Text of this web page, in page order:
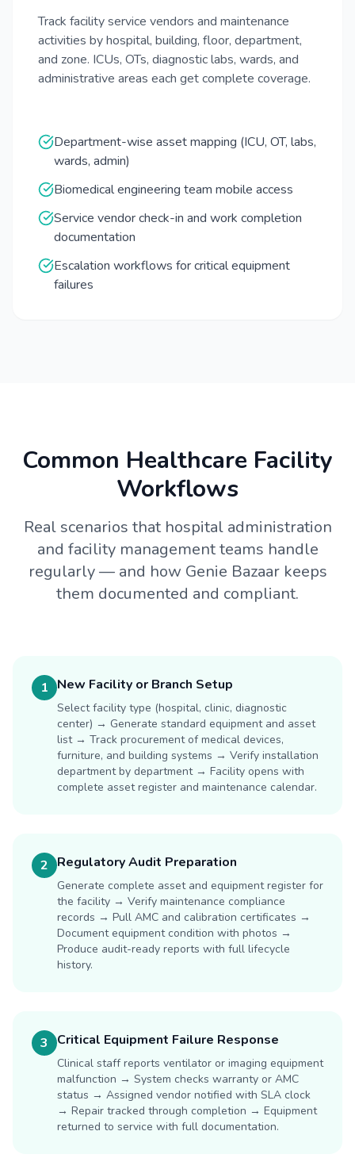
Track facility service vendors and maintenance
activities by hospital, building, floor, department,
and zone. ICUs, OTs, diagnostic labs, wards, and
administrative areas each get complete coverage.
Department-wise asset mapping (ICU, OT, labs,
wards, admin)
Biomedical engineering team mobile access
Service vendor check-in and work completion
documentation
Escalation workflows for critical equipment
failures
Common Healthcare Facility
Workflows
Real scenarios that hospital administration
and facility management teams handle
regularly — and how Genie Bazaar keeps
them documented and compliant.
1 New Facility or Branch Setup
Select facility type (hospital, clinic, diagnostic
center) → Generate standard equipment and asset
list → Track procurement of medical devices,
furniture, and building systems → Verify installation
department by department → Facility opens with
complete asset register and maintenance calendar.
2 Regulatory Audit Preparation
Generate complete asset and equipment register for
the facility → Verify maintenance compliance
records → Pull AMC and calibration certificates →
Document equipment condition with photos →
Produce audit-ready reports with full lifecycle
history.
3 Critical Equipment Failure Response
Clinical staff reports ventilator or imaging equipment
malfunction → System checks warranty or AMC
status → Assigned vendor notified with SLA clock
→ Repair tracked through completion → Equipment
returned to service with full documentation.